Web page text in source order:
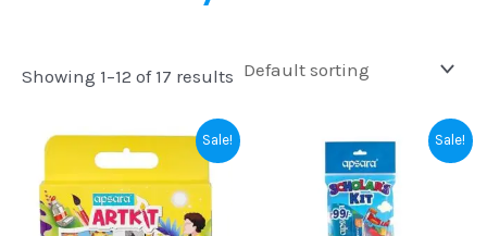
Showing 1–12 of 17 results
Sale!
Original
price
was:
₹149.00.
Current
price
is:
₹140.00.
Sale!
price
was:
₹99.00.
price
is:
₹90.00.